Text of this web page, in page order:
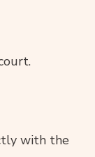
with the